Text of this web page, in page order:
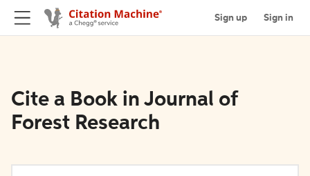
Sign up Sign in
Cite a Book in Journal of
Forest Research